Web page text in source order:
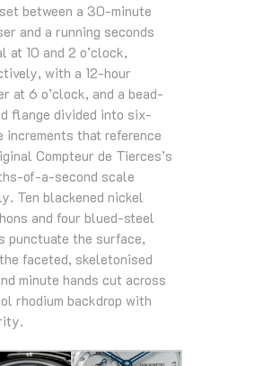
between a 30-minute
and a running seconds
at 10 and 2 o’clock,
with a 12-hour
at 6 o’clock, and a bead-
flange divided into six-
increments that reference
Compteur de Tierces’s
of-a-second scale
Ten blackened nickel
and four blued-steel
punctuate the surface,
faceted, skeletonised
minute hands cut across
rhodium backdrop with